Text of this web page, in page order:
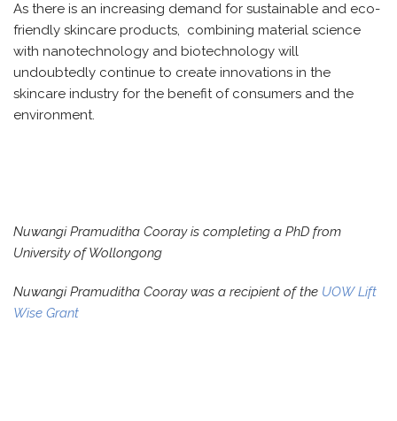
As there is an increasing demand for sustainable and eco-
friendly skincare products, combining material science
with nanotechnology and biotechnology will
undoubtedly continue to create innovations in the
skincare industry for the benefit of consumers and the
environment.
Nuwangi Pramuditha Cooray is completing a PhD from
University of Wollongong
Nuwangi Pramuditha Cooray was a recipient of the UOW Lift
Wise Grant